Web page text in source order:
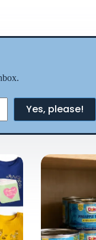
Yes, please!